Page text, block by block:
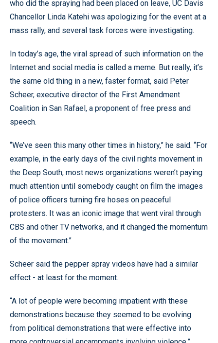
who did the spraying had been placed on leave, UC Davis
Chancellor Linda Katehi was apologizing for the event at a
mass rally, and several task forces were investigating.
In today’s age, the viral spread of such information on the
Internet and social media is called a meme. But really, it’s
the same old thing in a new, faster format, said Peter
Scheer, executive director of the First Amendment
Coalition in San Rafael, a proponent of free press and
speech.
“We’ve seen this many other times in history,” he said. “For
example, in the early days of the civil rights movement in
the Deep South, most news organizations weren’t paying
much attention until somebody caught on film the images
of police officers turning fire hoses on peaceful
protesters. It was an iconic image that went viral through
CBS and other TV networks, and it changed the momentum
of the movement.”
Scheer said the pepper spray videos have had a similar
effect - at least for the moment.
“A lot of people were becoming impatient with these
demonstrations because they seemed to be evolving
from political demonstrations that were effective into